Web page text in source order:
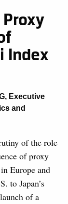
Index
, Executive
and
of the role
of proxy
Europe and
to Japan’s
of a